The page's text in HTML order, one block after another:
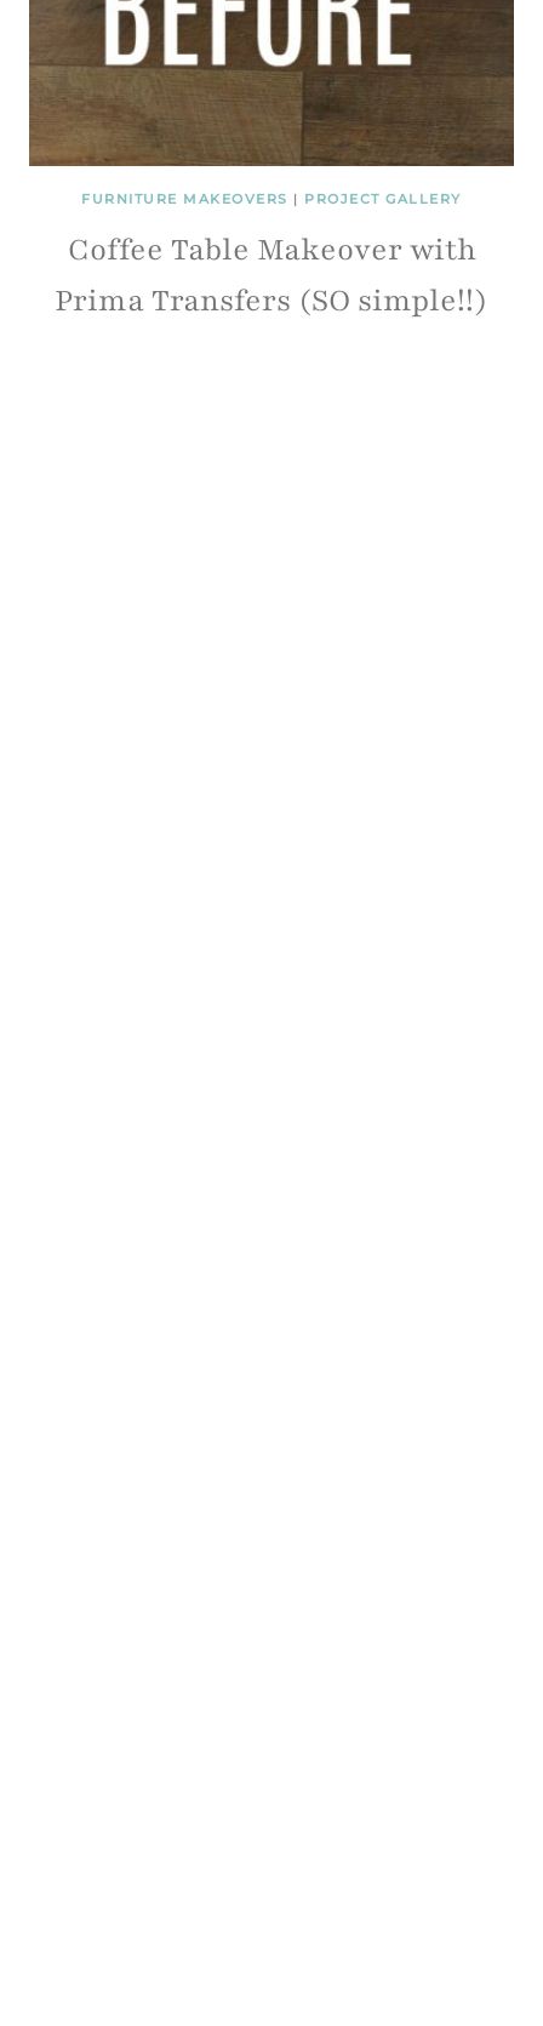
FURNITURE MAKEOVERS | PROJECT GALLERY
Coffee Table Makeover with
Prima Transfers (SO simple!!)